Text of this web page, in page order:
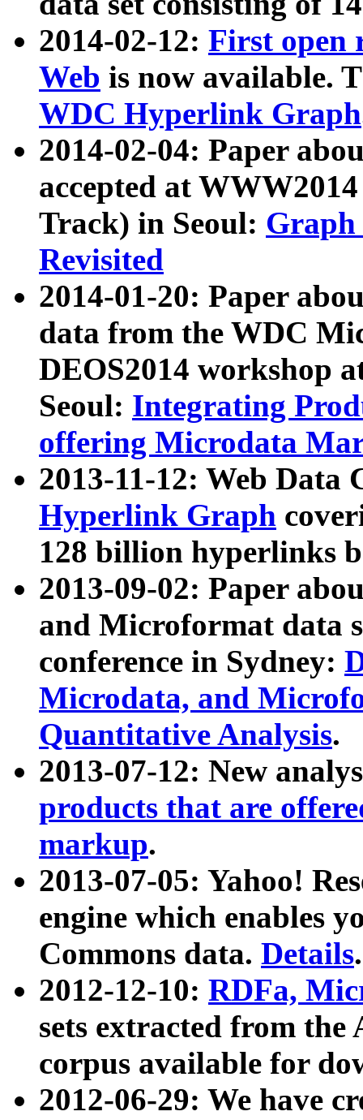
2014-02-12: First open
Web is now available.
WDC Hyperlink Graph
2014-02-04: Paper
accepted at
Track) in Seoul: Graph
Revisited
2014-01-20: Paper
data from the WDC
DEOS2014 workshop
Seoul: Integrating
offering Microdata
2013-11-12: Web Data
Hyperlink Graph
128 billion hyperlinks
2013-09-02: Paper
and Microformat data
conference in Sydney:
Microdata, and
Quantitative Analysis.
2013-07-12: New
products that are
markup.
2013-07-05: Yahoo!
engine which enables
Commons data. Details.
2012-12-10: RDFa,
sets extracted from
corpus available for
2012-06-29: We have